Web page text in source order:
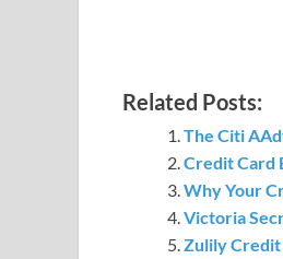
Related Posts:
The Citi
Credit Card
Why Your
Victoria
Zulily Credit